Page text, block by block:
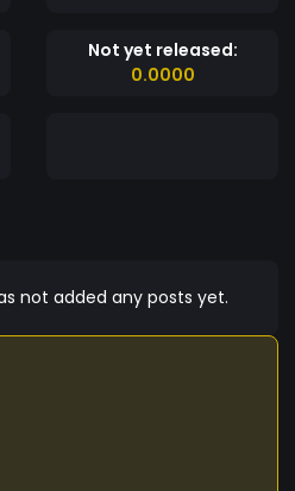
Not yet released:
0.0000
not added any posts yet.